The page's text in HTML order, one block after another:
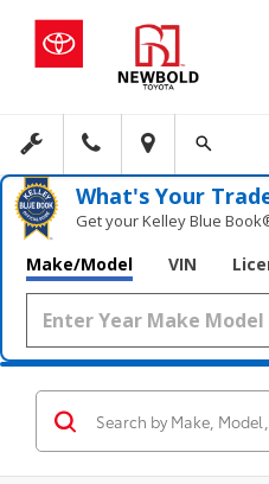
What's Your
Get your Kelley Blue
Make/Model VIN